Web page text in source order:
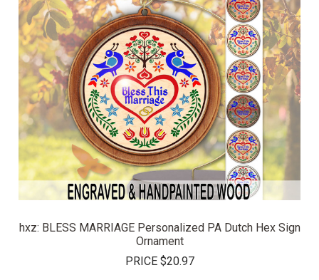
hxz: BLESS MARRIAGE Personalized PA Dutch Hex Sign
Ornament
PRICE $20.97